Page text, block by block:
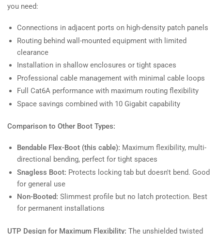
you need:
Connections in adjacent ports on high-density patch panels
Routing behind wall-mounted equipment with limited
clearance
Installation in shallow enclosures or tight spaces
Professional cable management with minimal cable loops
Full Cat6A performance with maximum routing flexibility
Space savings combined with 10 Gigabit capability
Comparison to Other Boot Types:
Bendable Flex-Boot (this cable): Maximum flexibility, multi-
directional bending, perfect for tight spaces
Snagless Boot: Protects locking tab but doesn't bend. Good
for general use
Non-Booted: Slimmest profile but no latch protection. Best
for permanent installations
UTP Design for Maximum Flexibility: The unshielded twisted